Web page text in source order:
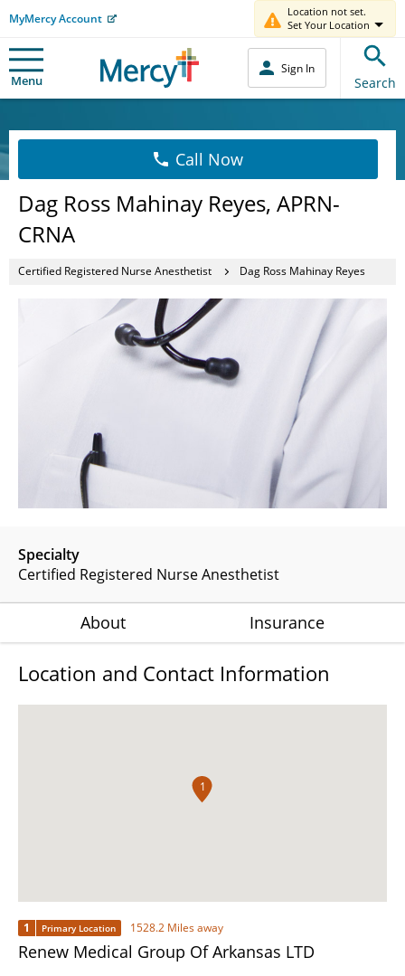
MyMercy Account
Location not set.
Set Your Location
Menu
Sign In
Search
Call Now
Dag Ross Mahinay Reyes, APRN-
CRNA
Certified Registered Nurse Anesthetist Dag Ross Mahinay Reyes
Specialty
Certified Registered Nurse Anesthetist
About Insurance
Location and Contact Information
1
1 Primary Location 1528.2 Miles away
Renew Medical Group Of Arkansas LTD